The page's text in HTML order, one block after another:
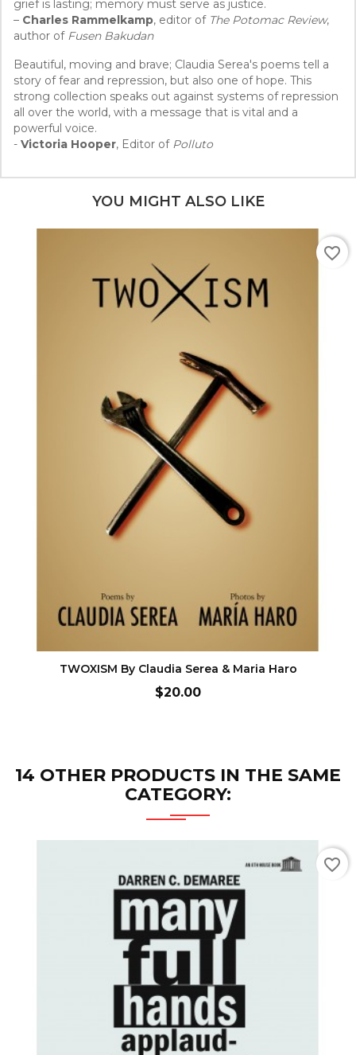
grief is lasting; memory must serve as justice.
– Charles Rammelkamp, editor of The Potomac Review,
author of Fusen Bakudan
Beautiful, moving and brave; Claudia Serea's poems tell a
story of fear and repression, but also one of hope. This
strong collection speaks out against systems of repression
all over the world, with a message that is vital and a
powerful voice.
- Victoria Hooper, Editor of Polluto
YOU MIGHT ALSO LIKE
ADD TO CART
TWOXISM By Claudia Serea & Maria Haro
Price
$20.00
favorite_border
14 OTHER PRODUCTS IN THE SAME
CATEGORY:
favorite_border